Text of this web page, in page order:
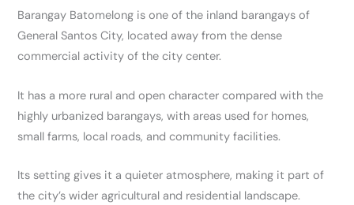
Barangay Batomelong is one of the inland barangays of
General Santos City, located away from the dense
commercial activity of the city center.
It has a more rural and open character compared with the
highly urbanized barangays, with areas used for homes,
small farms, local roads, and community facilities.
Its setting gives it a quieter atmosphere, making it part of
the city’s wider agricultural and residential landscape.